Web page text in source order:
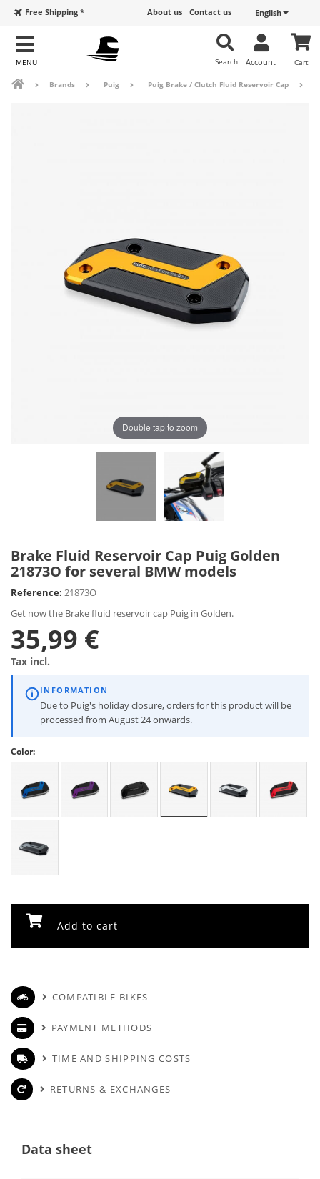
English
Contact us
About us
Free Shipping *
Cart
Account
Search
Brands Puig Puig Brake / Clutch Fluid Reservoir Cap
Double tap to zoom
Brake Fluid Reservoir Cap Puig Golden
21873O for several BMW models
Reference: 21873O
Get now the Brake fluid reservoir cap Puig in Golden.
35,99 €
Tax incl.
INFORMATION
Due to Puig's holiday closure, orders for this product will be
processed from August 24 onwards.
Color:
Add to cart
COMPATIBLE BIKES
PAYMENT METHODS
TIME AND SHIPPING COSTS
RETURNS & EXCHANGES
Data sheet